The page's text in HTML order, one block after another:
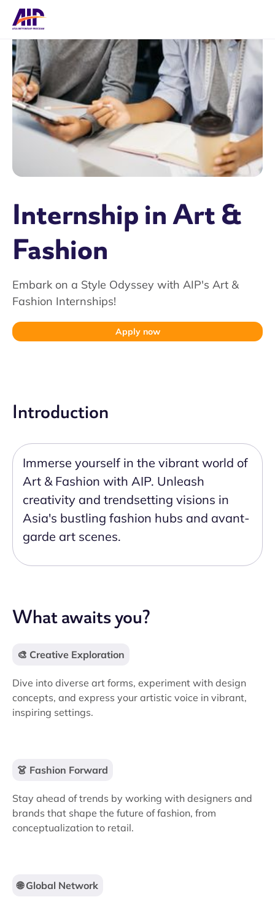
Internship in Art &
Fashion
Embark on a Style Odyssey with AIP's Art &
Fashion Internships!
Apply now
Introduction
Immerse yourself in the vibrant world of
Art & Fashion with AIP. Unleash
creativity and trendsetting visions in
Asia's bustling fashion hubs and avant-
garde art scenes.
What awaits you?
🎨 Creative Exploration
Dive into diverse art forms, experiment with design
concepts, and express your artistic voice in vibrant,
inspiring settings.
👗 Fashion Forward
Stay ahead of trends by working with designers and
brands that shape the future of fashion, from
conceptualization to retail.
🌐 Global Network